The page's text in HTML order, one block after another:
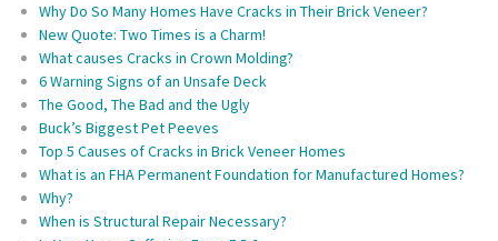
Why Do So Many Homes Have Cracks in Their Brick Veneer?
New Quote: Two Times is a Charm!
What causes Cracks in Crown Molding?
6 Warning Signs of an Unsafe Deck
The Good, The Bad and the Ugly
Buck’s Biggest Pet Peeves
Top 5 Causes of Cracks in Brick Veneer Homes
What is an FHA Permanent Foundation for Manufactured Homes?
Why?
When is Structural Repair Necessary?